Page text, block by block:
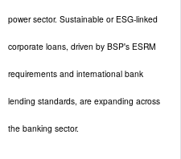
power sector. Sustainable or ESG-linked
corporate loans, driven by BSP's ESRM
requirements and international bank
lending standards, are expanding across
the banking sector.